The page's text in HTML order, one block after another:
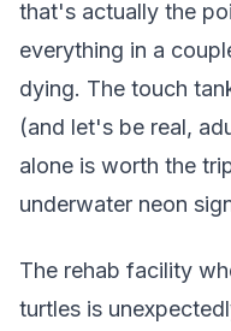
that's actually the
everything in a
dying. The touch
(and let's be real,
alone is worth the
underwater neon
The rehab facility
turtles is